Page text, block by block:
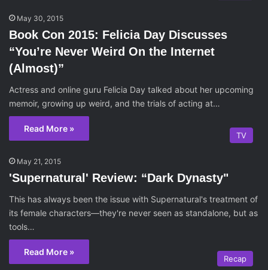
May 30, 2015
Book Con 2015: Felicia Day Discusses
“You’re Never Weird On the Internet
(Almost)”
Actress and online guru Felicia Day talked about her upcoming
memoir, growing up weird, and the trials of acting at…
Read More »
TV
May 21, 2015
'Supernatural' Review: “Dark Dynasty"
This has always been the issue with Supernatural's treatment of
its female characters—they're never seen as standalone, but as
tools…
Read More »
Recap